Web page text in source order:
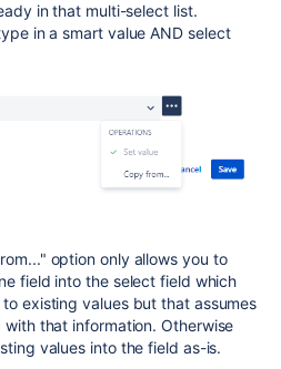
in that multi-select list.
in a smart value AND select
option only allows you to
field into the select field which
existing values but that assumes
that information. Otherwise
values into the field as-is.